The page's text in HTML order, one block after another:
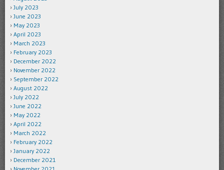
July 2023
June 2023
May 2023
April 2023
March 2023
February 2023
December 2022
November 2022
September 2022
August 2022
July 2022
June 2022
May 2022
April 2022
March 2022
February 2022
January 2022
December 2021